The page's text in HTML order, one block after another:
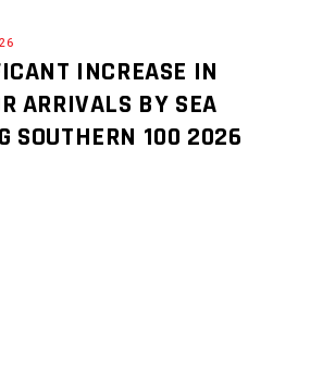
INCREASE IN
ARRIVALS BY SEA
SOUTHERN 100 2026